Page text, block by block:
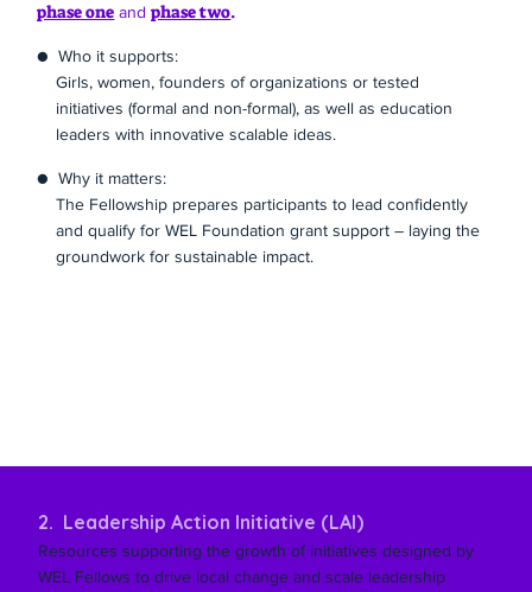
phase one andphase two.
● Who it supports:
Girls, women, founders of organizations or tested
initiatives (formal and non-formal), as well as education
leaders with innovative scalable ideas.
● Why it matters:
The Fellowship prepares participants to lead confidently
and qualify for WEL Foundation grant support – laying the
groundwork for sustainable impact.
2. Leadership Action Initiative (LAI)
Resources supporting the growth of initiatives designed by
WEL Fellows to drive local change and scale leadership